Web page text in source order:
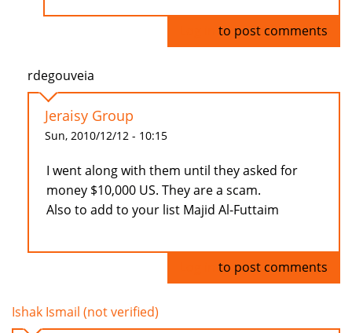
to post comments
rdegouveia
Jeraisy Group
Sun, 2010/12/12 - 10:15
I went along with them until they asked for
money $10,000 US. They are a scam.
Also to add to your list Majid Al-Futtaim
to post comments
Ishak Ismail (not verified)